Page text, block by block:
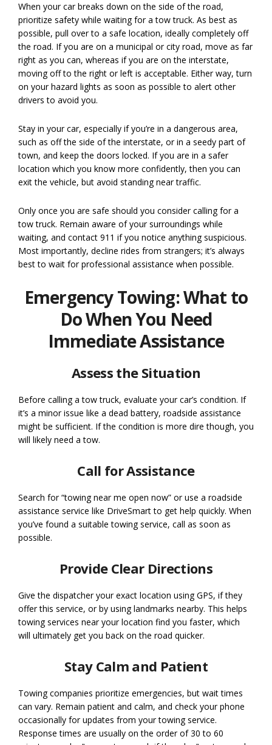
When your car breaks down on the side of the road,
prioritize safety while waiting for a tow truck. As best as
possible, pull over to a safe location, ideally completely off
the road. If you are on a municipal or city road, move as far
right as you can, whereas if you are on the interstate,
moving off to the right or left is acceptable. Either way, turn
on your hazard lights as soon as possible to alert other
drivers to avoid you.
Stay in your car, especially if you’re in a dangerous area,
such as off the side of the interstate, or in a seedy part of
town, and keep the doors locked. If you are in a safer
location which you know more confidently, then you can
exit the vehicle, but avoid standing near traffic.
Only once you are safe should you consider calling for a
tow truck. Remain aware of your surroundings while
waiting, and contact 911 if you notice anything suspicious.
Most importantly, decline rides from strangers; it’s always
best to wait for professional assistance when possible.
Emergency Towing: What to
Do When You Need
Immediate Assistance
Assess the Situation
Before calling a tow truck, evaluate your car’s condition. If
it’s a minor issue like a dead battery, roadside assistance
might be sufficient. If the condition is more dire though, you
will likely need a tow.
Call for Assistance
Search for “towing near me open now” or use a roadside
assistance service like DriveSmart to get help quickly. When
you’ve found a suitable towing service, call as soon as
possible.
Provide Clear Directions
Give the dispatcher your exact location using GPS, if they
offer this service, or by using landmarks nearby. This helps
towing services near your location find you faster, which
will ultimately get you back on the road quicker.
Stay Calm and Patient
Towing companies prioritize emergencies, but wait times
can vary. Remain patient and calm, and check your phone
occasionally for updates from your towing service.
Response times are usually on the order of 30 to 60